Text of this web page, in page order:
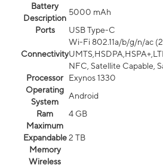
Battery
Description
5000 mAh
Ports
USB Type-C
Connectivity
Wi-Fi 802.11a/b/g/n/ac
NFC, Satellite Capable,
Processor
Exynos 1330
Operating
System
Android
Ram
4 GB
Maximum
Expandable
Memory
2 TB
Wireless